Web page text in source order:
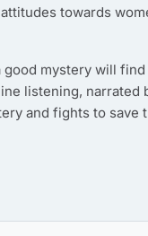
towards
mystery will
listening,
and fights to save